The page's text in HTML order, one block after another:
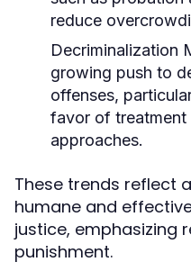
reduce
Decriminalization
growing push to
offenses,
favor of treatment
approaches.
These trends reflect
humane and
justice, emphasizing
punishment.